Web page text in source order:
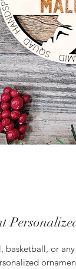
basketball, or